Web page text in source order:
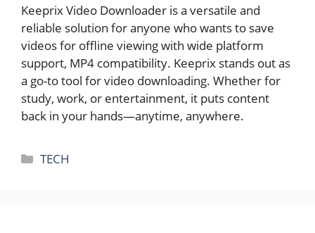
Keeprix Video Downloader is a versatile and
reliable solution for anyone who wants to save
videos for offline viewing with wide platform
support, MP4 compatibility. Keeprix stands out as
a go-to tool for video downloading. Whether for
study, work, or entertainment, it puts content
back in your hands—anytime, anywhere.
Categories
TECH